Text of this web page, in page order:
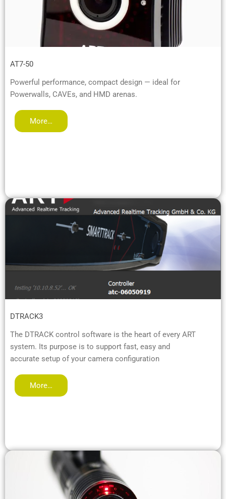
AT7-50
Powerful performance, compact design — ideal for
Powerwalls, CAVEs, and HMD arenas.
More…
DTRACK3
The DTRACK control software is the heart of every ART
system. Its purpose is to support fast, easy and
accurate setup of your camera configuration
More…